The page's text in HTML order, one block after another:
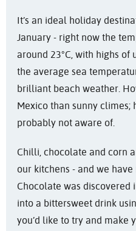
It’s an ideal holiday
January - right now the
around 23°C, with highs of
the average sea
brilliant beach weather.
Mexico than sunny climes;
probably not aware of.
Chilli, chocolate and corn
our kitchens - and we
Chocolate was discovered
into a bittersweet drink
you’d like to try and make